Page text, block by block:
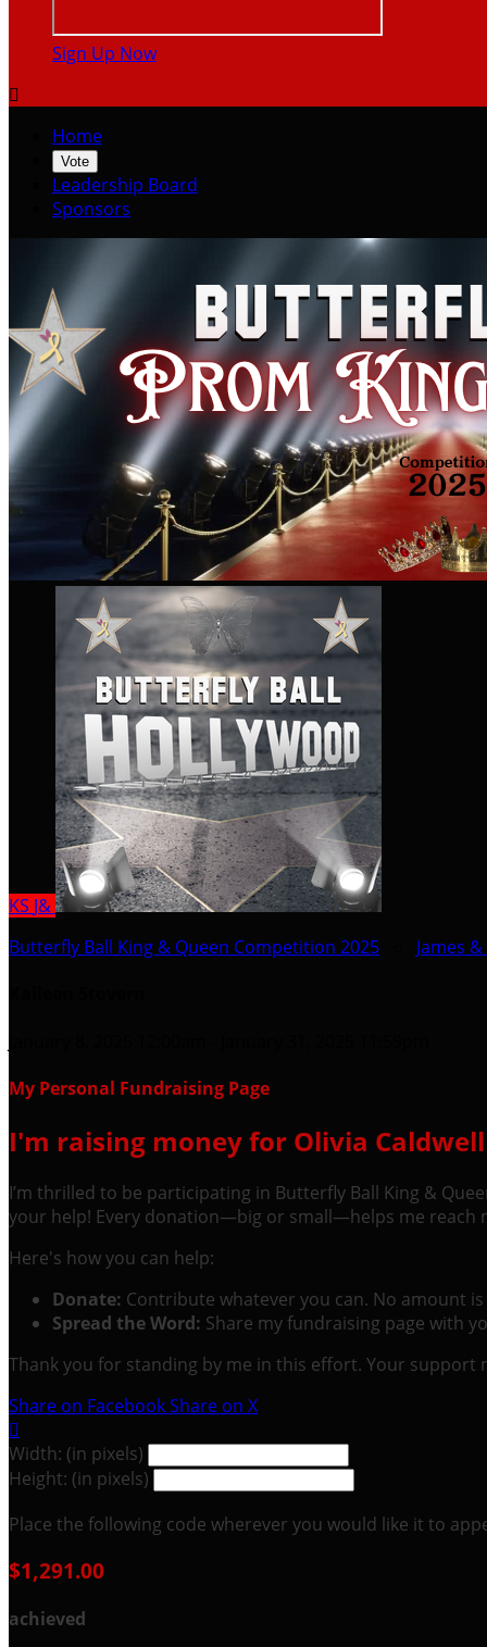
Sign Up Now

Home
Vote
Leadership Board
Sponsors
KS J&
Butterfly Ball King & Queen Competition 2025
James
My Personal Fundraising Page
I'm raising money for Olivia
I’m thrilled to be participating in Butterfly Ball King &
your help! Every donation—big or small—helps me reach
Here's how you can help:
Donate: Contribute whatever you can. No amount
Spread the Word: Share my fundraising page with
Thank you for standing by me in this effort. Your support
Share on FacebookShare on X

Width: (in pixels)
Height: (in pixels)
Place the following code wherever you would like it to
$1,291.00
achieved